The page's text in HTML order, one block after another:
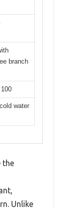
branch
water
the
Unlike